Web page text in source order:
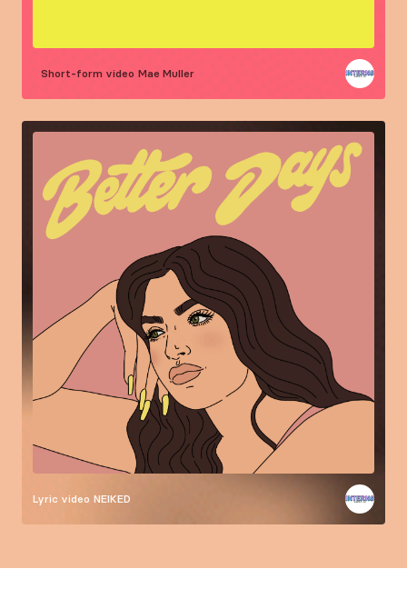
Short-form video Mae Muller
Lyric video NEIKED